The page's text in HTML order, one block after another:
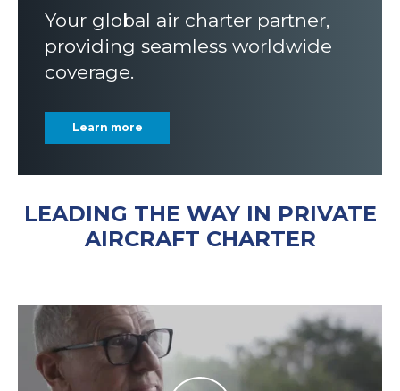
Your global air charter partner,
providing seamless worldwide
coverage.
Learn more
LEADING THE WAY IN PRIVATE
AIRCRAFT CHARTER